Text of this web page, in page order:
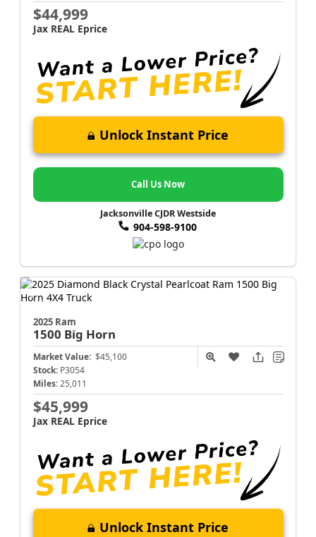
$44,999
Jax REAL Eprice
Unlock Instant Price
Call Us Now
Jacksonville CJDR Westside
904-598-9100
2025 Ram
1500 Big Horn
Market Value: $45,100
Stock: P3054
Miles: 25,011
$45,999
Jax REAL Eprice
Unlock Instant Price